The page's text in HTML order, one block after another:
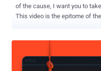
of the cause, I want you to
This video is the epitome of
themselves and the world of
teenagers running wild on
and threatening our safety.